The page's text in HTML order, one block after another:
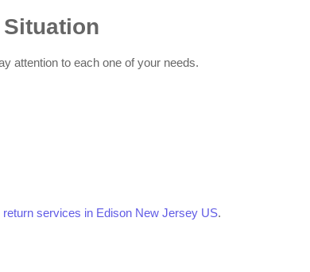
attention to each one of your needs.
return services in Edison New Jersey US.